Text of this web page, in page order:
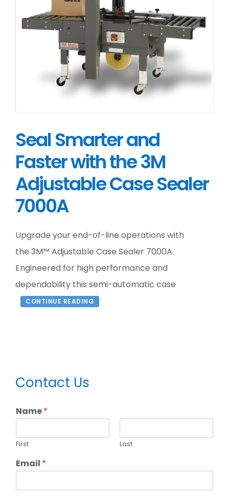
Seal Smarter and
Faster with the 3M
Adjustable Case Sealer
7000A
Upgrade your end-of-line operations with
the 3M™ Adjustable Case Sealer 7000A.
Engineered for high performance and
dependability this semi-automatic case
CONTINUE READING
Primary
Contact Us
Name*
First Last
Email *